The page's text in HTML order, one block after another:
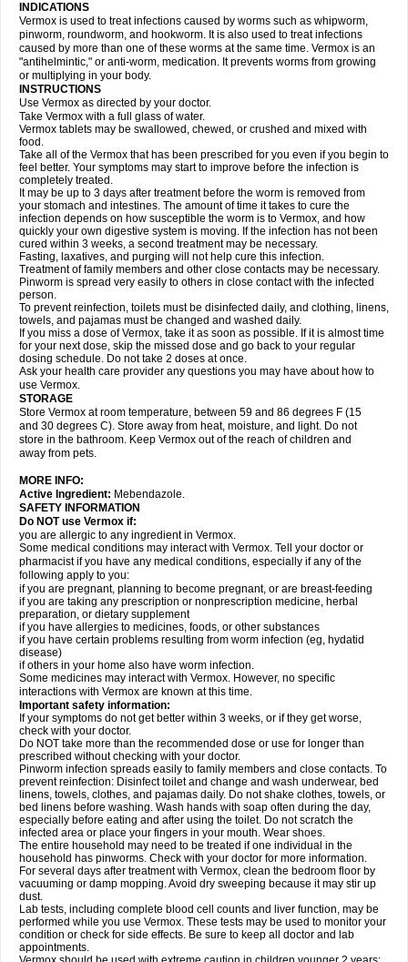
INDICATIONS
Vermox is used to treat infections caused by worms such as whipworm,
pinworm, roundworm, and hookworm. It is also used to treat infections
caused by more than one of these worms at the same time. Vermox is an
"antihelmintic," or anti-worm, medication. It prevents worms from growing
or multiplying in your body.
INSTRUCTIONS
Use Vermox as directed by your doctor.
Take Vermox with a full glass of water.
Vermox tablets may be swallowed, chewed, or crushed and mixed with
food.
Take all of the Vermox that has been prescribed for you even if you begin to
feel better. Your symptoms may start to improve before the infection is
completely treated.
It may be up to 3 days after treatment before the worm is removed from
your stomach and intestines. The amount of time it takes to cure the
infection depends on how susceptible the worm is to Vermox, and how
quickly your own digestive system is moving. If the infection has not been
cured within 3 weeks, a second treatment may be necessary.
Fasting, laxatives, and purging will not help cure this infection.
Treatment of family members and other close contacts may be necessary.
Pinworm is spread very easily to others in close contact with the infected
person.
To prevent reinfection, toilets must be disinfected daily, and clothing, linens,
towels, and pajamas must be changed and washed daily.
If you miss a dose of Vermox, take it as soon as possible. If it is almost time
for your next dose, skip the missed dose and go back to your regular
dosing schedule. Do not take 2 doses at once.
Ask your health care provider any questions you may have about how to
use Vermox.
STORAGE
Store Vermox at room temperature, between 59 and 86 degrees F (15
and 30 degrees C). Store away from heat, moisture, and light. Do not
store in the bathroom. Keep Vermox out of the reach of children and
away from pets.
MORE INFO:
Active Ingredient: Mebendazole.
SAFETY INFORMATION
Do NOT use Vermox if:
you are allergic to any ingredient in Vermox.
Some medical conditions may interact with Vermox. Tell your doctor or
pharmacist if you have any medical conditions, especially if any of the
following apply to you:
if you are pregnant, planning to become pregnant, or are breast-feeding
if you are taking any prescription or nonprescription medicine, herbal
preparation, or dietary supplement
if you have allergies to medicines, foods, or other substances
if you have certain problems resulting from worm infection (eg, hydatid
disease)
if others in your home also have worm infection.
Some medicines may interact with Vermox. However, no specific
interactions with Vermox are known at this time.
Important safety information:
If your symptoms do not get better within 3 weeks, or if they get worse,
check with your doctor.
Do NOT take more than the recommended dose or use for longer than
prescribed without checking with your doctor.
Pinworm infection spreads easily to family members and close contacts. To
prevent reinfection: Disinfect toilet and change and wash underwear, bed
linens, towels, clothes, and pajamas daily. Do not shake clothes, towels, or
bed linens before washing. Wash hands with soap often during the day,
especially before eating and after using the toilet. Do not scratch the
infected area or place your fingers in your mouth. Wear shoes.
The entire household may need to be treated if one individual in the
household has pinworms. Check with your doctor for more information.
For several days after treatment with Vermox, clean the bedroom floor by
vacuuming or damp mopping. Avoid dry sweeping because it may stir up
dust.
Lab tests, including complete blood cell counts and liver function, may be
performed while you use Vermox. These tests may be used to monitor your
condition or check for side effects. Be sure to keep all doctor and lab
appointments.